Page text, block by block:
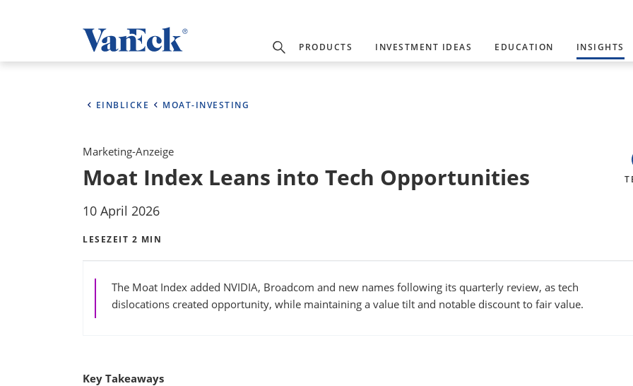
PRODUCTS INVESTMENT IDEAS EDUCATION INSIGHTS
EINBLICKE MOAT-INVESTING
Marketing-Anzeige
Moat Index Leans into Tech Opportunities
10 April 2026
LESEZEIT 2 MIN
The Moat Index added NVIDIA, Broadcom and new names following its quarterly review, as tech
dislocations created opportunity, while maintaining a value tilt and notable discount to fair value.
Key Takeaways